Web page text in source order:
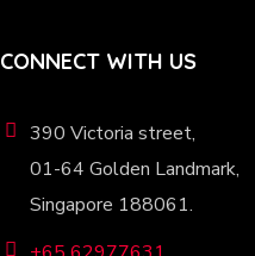
CONNECT WITH US
390 Victoria street,
01-64 Golden Landmark,
Singapore 188061.